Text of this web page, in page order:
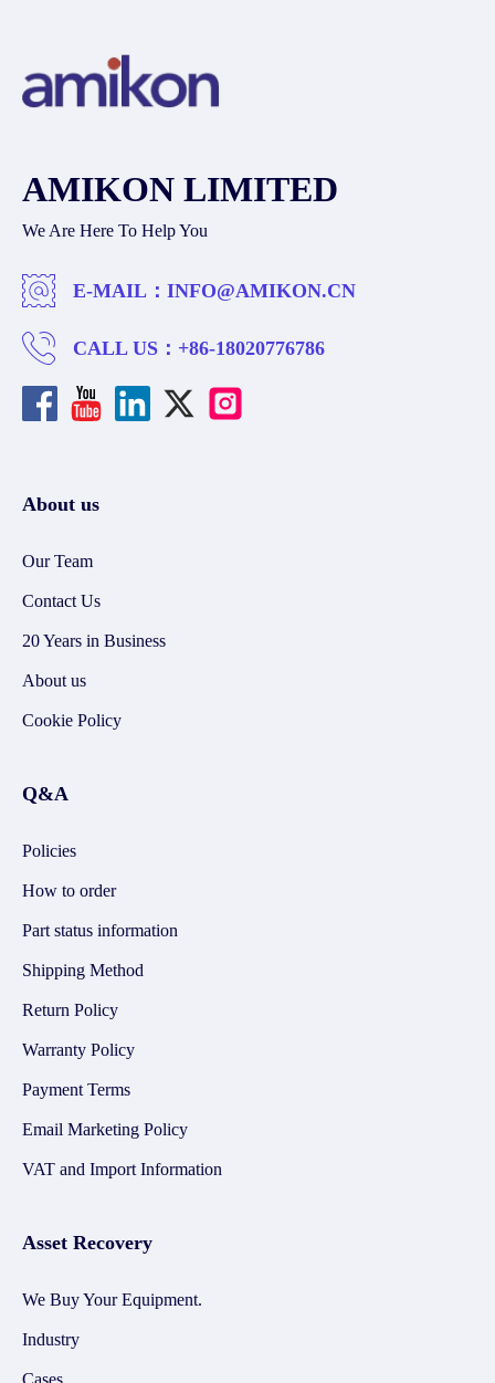
AMIKON LIMITED
We Are Here To Help You
E-MAIL： INFO@AMIKON.CN
CALL US： +86-18020776786
About us
Our Team
Contact Us
20 Years in Business
About us
Cookie Policy
Q&A
Policies
How to order
Part status information
Shipping Method
Return Policy
Warranty Policy
Payment Terms
Email Marketing Policy
VAT and Import Information
Asset Recovery
We Buy Your Equipment.
Industry
Cases